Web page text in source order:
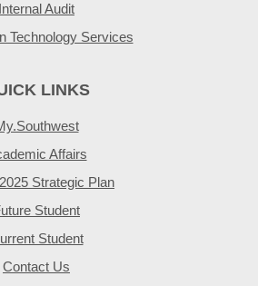
Internal Audit
Technology Services
LINKS
Affairs
Strategic Plan
Student
Student
Contact Us